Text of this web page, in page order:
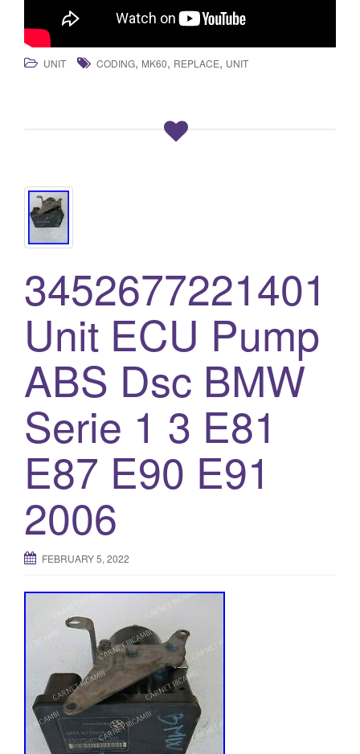
UNIT CODING, MK60, REPLACE, UNIT
3452677221401
Unit ECU Pump
ABS Dsc BMW
Serie 1 3 E81
E87 E90 E91
2006
FEBRUARY 5, 2022